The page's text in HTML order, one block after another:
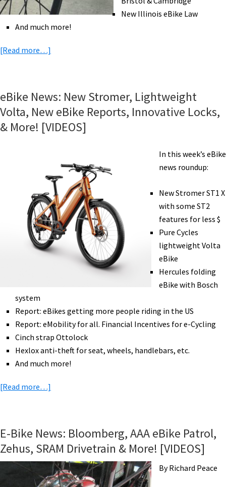
New Illinois eBike Law
And much more!
[Read more…]
Schwinn,
Family
eBike
Security,
&
More!
[VIDEOS]
eBike News: New Stromer, Lightweight
Volta, New eBike Reports, Innovative Locks,
& More! [VIDEOS]
In this week’s eBike
news roundup:
New Stromer ST1 X
with some ST2
features for less $
Pure Cycles
lightweight Volta
eBike
Hercules folding
eBike with Bosch
system
Report: eBikes getting more people riding in the US
Report: eMobility for all. Financial Incentives for e-Cycling
Cinch strap Ottolock
Hexlox anti-theft for seat, wheels, handlebars, etc.
And much more!
[Read more…]
Stromer,
Lightweight
Volta,
New
E-Bike News: Bloomberg, AAA eBike Patrol,
Zehus, SRAM Drivetrain & More! [VIDEOS]
By Richard Peace